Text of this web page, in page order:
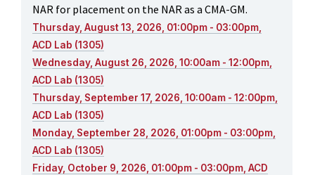
NAR for placement on the NAR as a CMA-GM.
Thursday, August 13, 2026, 01:00pm - 03:00pm,
ACD Lab (1305)
Wednesday, August 26, 2026, 10:00am - 12:00pm,
ACD Lab (1305)
Thursday, September 17, 2026, 10:00am - 12:00pm,
ACD Lab (1305)
Monday, September 28, 2026, 01:00pm - 03:00pm,
ACD Lab (1305)
Friday, October 9, 2026, 01:00pm - 03:00pm, ACD